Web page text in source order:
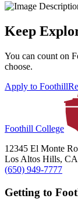
Keep
You can count on
choose.
Apply to Foothill
Foothill College
12345 El Monte
Los Altos Hills,
(650) 949-7777
Getting to